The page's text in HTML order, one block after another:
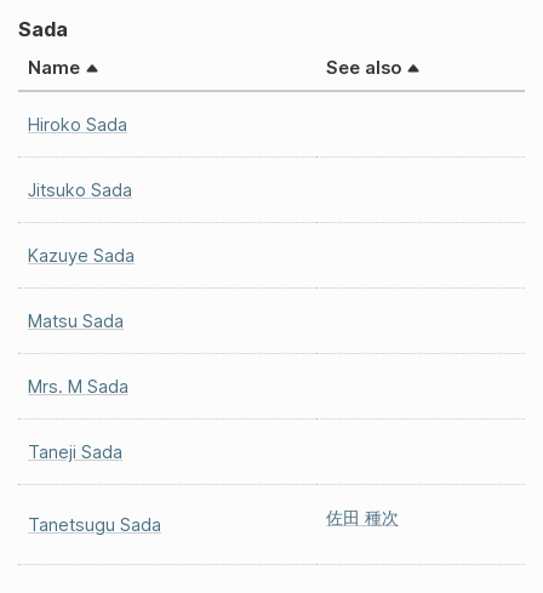
Sada
Name See also
Hiroko Sada
Jitsuko Sada
Kazuye Sada
Matsu Sada
Mrs. M Sada
Taneji Sada
Tanetsugu Sada 佐田 種次